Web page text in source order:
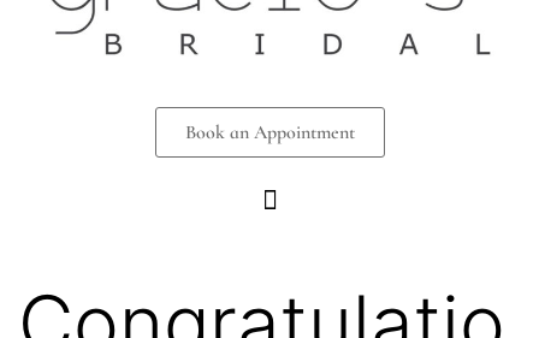
Book an Appointment